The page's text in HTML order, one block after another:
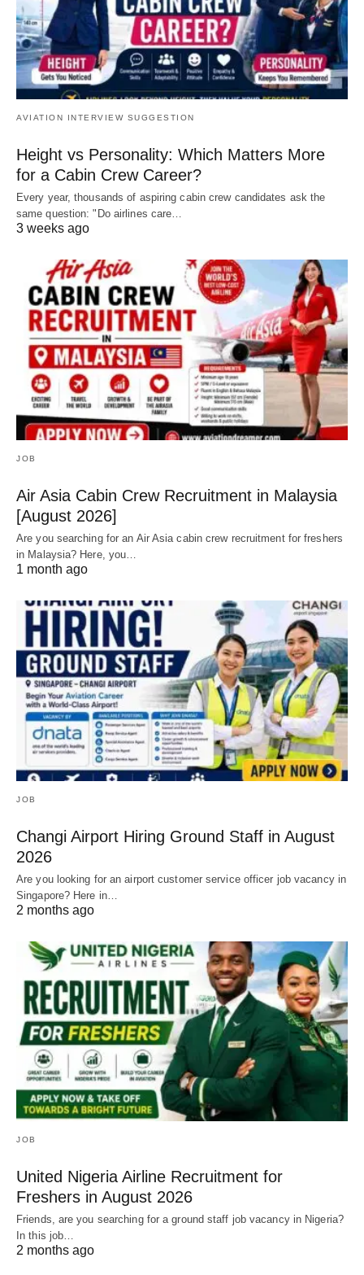
AVIATION INTERVIEW SUGGESTION
Height vs Personality: Which Matters More
for a Cabin Crew Career?
Every year, thousands of aspiring cabin crew candidates ask the
same question: "Do airlines care…
3 weeks ago
JOB
Air Asia Cabin Crew Recruitment in Malaysia
[August 2026]
Are you searching for an Air Asia cabin crew recruitment for freshers
in Malaysia? Here, you…
1 month ago
JOB
Changi Airport Hiring Ground Staff in August
2026
Are you looking for an airport customer service officer job vacancy in
Singapore? Here in…
2 months ago
JOB
United Nigeria Airline Recruitment for
Freshers in August 2026
Friends, are you searching for a ground staff job vacancy in Nigeria?
In this job…
2 months ago